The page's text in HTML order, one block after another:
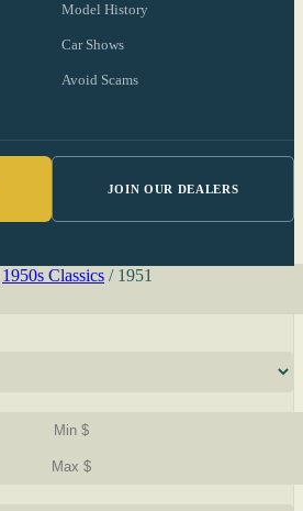
Model History
Car Shows
Avoid Scams
JOIN OUR DEALERS
1950s Classics / 1951